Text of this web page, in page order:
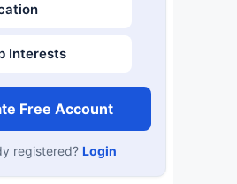
Interests
Free Account
registered? Login